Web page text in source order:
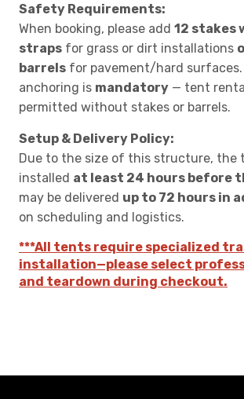
Safety Requirements:
When booking, please add 12 stakes
straps for grass or dirt installations
barrels for pavement/hard surfaces.
anchoring is mandatory — tent
permitted without stakes or barrels.
Setup & Delivery Policy:
Due to the size of this structure, the
installed at least 24 hours before
may be delivered up to 72 hours in
on scheduling and logistics.
***All tents require specialized
installation—please select
and teardown during checkout.